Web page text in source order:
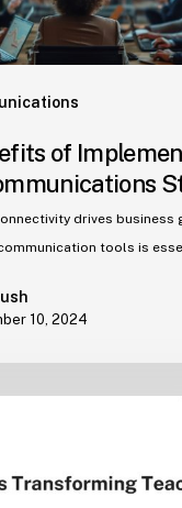
of
drives business
tools is
10, 2024